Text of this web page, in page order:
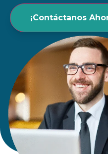
¡Contáctanos
He leído y acepto
Condiciones y la